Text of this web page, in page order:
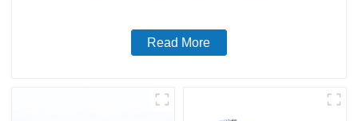
Read More